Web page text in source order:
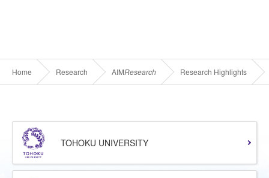
Home Research AIMResearch Research Highlights
TOHOKU UNIVERSITY